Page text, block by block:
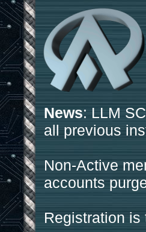
News: LLM
all previous
Non-Active
accounts
Registration is